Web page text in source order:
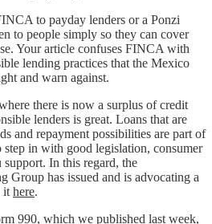
to payday lenders or a Ponzi
to people simply so they can cover
Your article confuses FINCA with
lending practices that the Mexico
and warn against.
there is now a surplus of credit
lenders is great. Loans that are
and repayment possibilities are part of
step in with good legislation, consumer
In this regard, the
Group has issued and is advocating a
it here.
990, which we published last week,